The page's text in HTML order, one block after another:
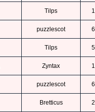
Tilps 1
puzzlescot 6
Tilps 5
Zyntax 1
puzzlescot 6
Bretticus 2